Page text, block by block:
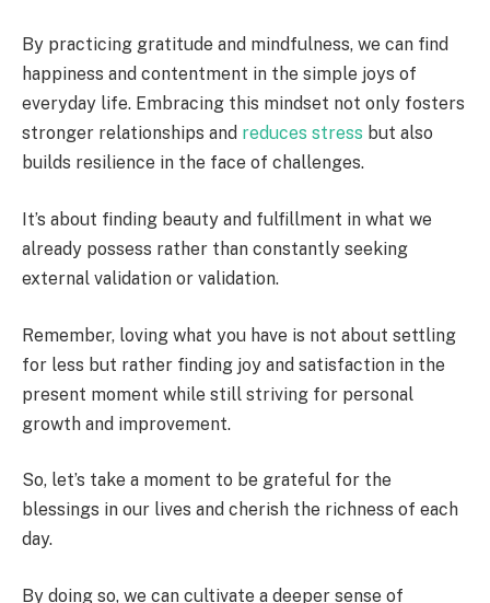
By practicing gratitude and mindfulness, we can find
happiness and contentment in the simple joys of
everyday life. Embracing this mindset not only fosters
stronger relationships and reduces stress but also
builds resilience in the face of challenges.
It’s about finding beauty and fulfillment in what we
already possess rather than constantly seeking
external validation or validation.
Remember, loving what you have is not about settling
for less but rather finding joy and satisfaction in the
present moment while still striving for personal
growth and improvement.
So, let’s take a moment to be grateful for the
blessings in our lives and cherish the richness of each
day.
By doing so, we can cultivate a deeper sense of